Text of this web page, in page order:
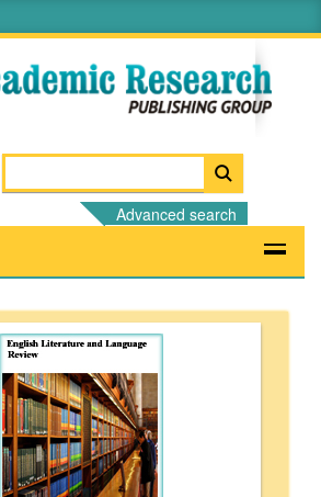
Advanced search